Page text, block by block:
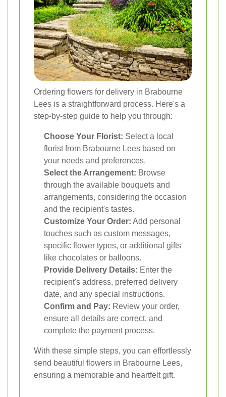
Ordering flowers for delivery in Brabourne
Lees is a straightforward process. Here's a
step-by-step guide to help you through:
Choose Your Florist: Select a local
florist from Brabourne Lees based on
your needs and preferences.
Select the Arrangement: Browse
through the available bouquets and
arrangements, considering the occasion
and the recipient's tastes.
Customize Your Order: Add personal
touches such as custom messages,
specific flower types, or additional gifts
like chocolates or balloons.
Provide Delivery Details: Enter the
recipient's address, preferred delivery
date, and any special instructions.
Confirm and Pay: Review your order,
ensure all details are correct, and
complete the payment process.
With these simple steps, you can effortlessly
send beautiful flowers in Brabourne Lees,
ensuring a memorable and heartfelt gift.